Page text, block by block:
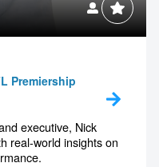
Premiership
executive, Nick
real-world insights on